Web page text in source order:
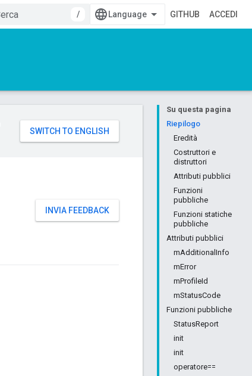
/
GITHUB ACCEDI
Su questa pagina
Riepilogo
Eredità
Costruttori e
distruttori
Attributi pubblici
Funzioni
pubbliche
Funzioni statiche
pubbliche
Attributi pubblici
mAdditionalInfo
mError
mProfileId
mStatusCode
Funzioni pubbliche
StatusReport
init
init
operatore==
INVIA FEEDBACK